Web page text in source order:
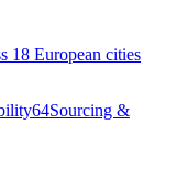
18 European cities
64Sourcing &